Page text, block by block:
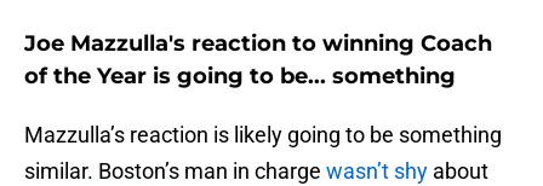
Joe Mazzulla's reaction to winning Coach
of the Year is going to be... something
Mazzulla’s reaction is likely going to be something
similar. Boston’s man in charge wasn’t shy about